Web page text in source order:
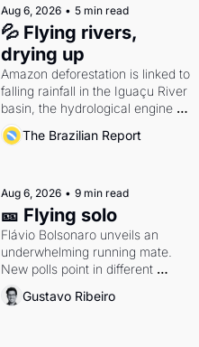
Aug 6, 2026 • 5 min read
💦 Flying rivers,
drying up
Amazon deforestation is linked to
falling rainfall in the Iguaçu River
basin, the hydrological engine of
southern Brazil's economy
The Brazilian Report
Aug 6, 2026 • 9 min read
🎫 Flying solo
Flávio Bolsonaro unveils an
underwhelming running mate.
New polls point in different
directions. Federal probes rattle
Lula and Alcolumbre.
Gustavo Ribeiro